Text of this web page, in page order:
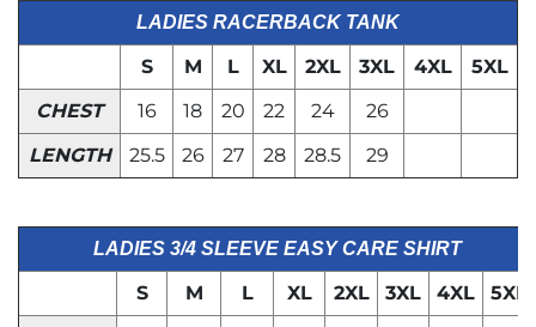
LADIES RACERBACK TANK
S M L XL 2XL 3XL 4XL
5XL
CHEST
16 18 20 22 24
26
LENGTH
25.5 26 27 28 28.5 29
LADIES 3/4 SLEEVE EASY CARE SHIRT
S M L XL 2XL 3XL 4XL
5XL